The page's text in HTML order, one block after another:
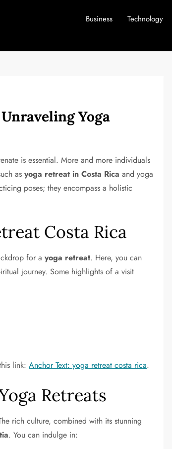
Business Technology
Yoga
is essential. More and more individuals
asyoga retreat in Costa Rica and yoga
poses; they encompass a holistic
Costa Rica
for ayoga retreat. Here, you can
journey. Some highlights of a visit
link:Anchor Text: yoga retreat costa rica.
Retreats
rich culture, combined with its stunning
. You can indulge in: